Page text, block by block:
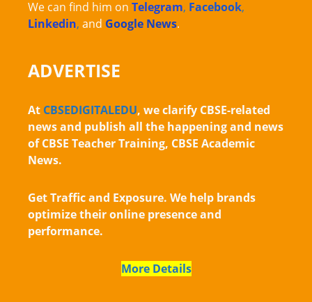
We can find him on Telegram, Facebook,
Linkedin, and Google News.
ADVERTISE
At CBSEDIGITALEDU, we clarify CBSE-related
news and publish all the happening and news
of CBSE Teacher Training, CBSE Academic
News.
Get Traffic and Exposure. We help brands
optimize their online presence and
performance.
More Details